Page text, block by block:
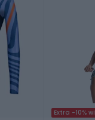
Extra -10%